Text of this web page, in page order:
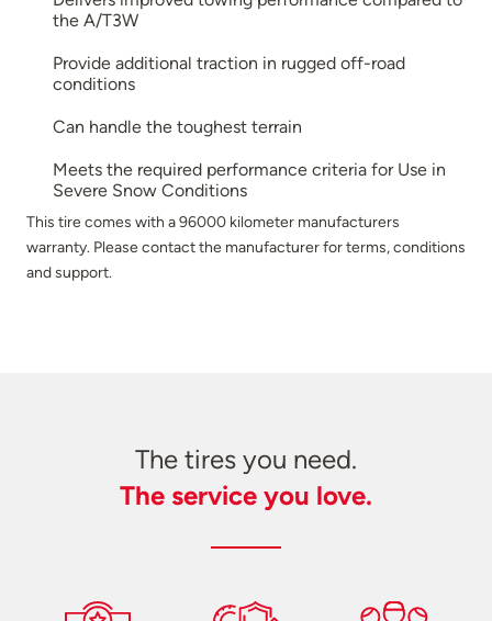
the A/T3W
Provide additional traction in rugged off-road
conditions
Can handle the toughest terrain
Meets the required performance criteria for Use in
Severe Snow Conditions
This tire comes with a 96000 kilometer manufacturers
warranty. Please contact the manufacturer for terms, conditions
and support.
The tires you need.
The service you love.